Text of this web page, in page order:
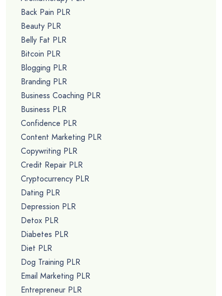
Back Pain PLR
Beauty PLR
Belly Fat PLR
Bitcoin PLR
Blogging PLR
Branding PLR
Business Coaching PLR
Business PLR
Confidence PLR
Content Marketing PLR
Copywriting PLR
Credit Repair PLR
Cryptocurrency PLR
Dating PLR
Depression PLR
Detox PLR
Diabetes PLR
Diet PLR
Dog Training PLR
Email Marketing PLR
Entrepreneur PLR